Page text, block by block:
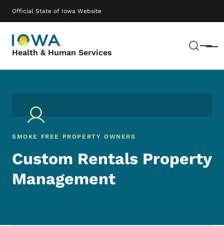
Official State of Iowa Website
Health & Human Services Menu
Main navigation
SMOKE FREE PROPERTY OWNERS
Custom Rentals Property
Management